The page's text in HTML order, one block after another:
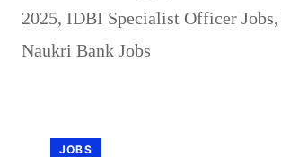
2025, IDBI Specialist Officer Jobs,
Naukri Bank Jobs
JOBS